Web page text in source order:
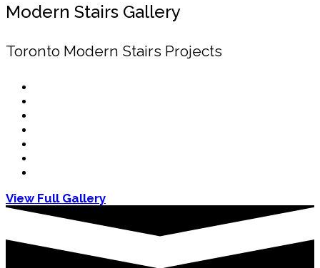
Modern Stairs Gallery
Toronto Modern Stairs Projects
View Full Gallery